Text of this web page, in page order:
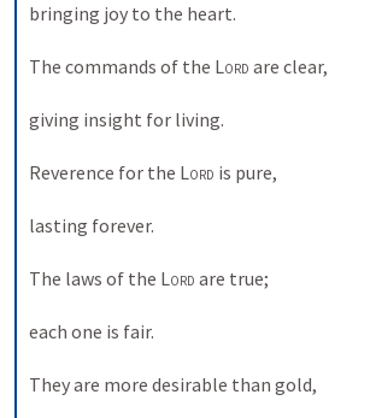
bringing joy to the heart.
The commands of the Lord are clear,
giving insight for living.
Reverence for the Lord is pure,
lasting forever.
The laws of the Lord are true;
each one is fair.
They are more desirable than gold,